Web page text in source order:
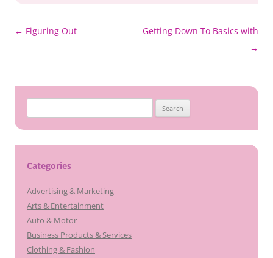
Post
← Figuring Out
Getting Down To Basics with
→
for:
Categories
Advertising & Marketing
Arts & Entertainment
Auto & Motor
Business Products & Services
Clothing & Fashion